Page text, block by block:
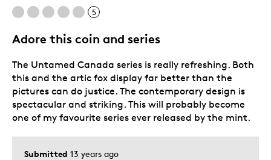
Hobby
Teenagers
Was this a gift?
No
Describe Yourself
Collector
5
Adore this coin and series
Submitted 13 years ago
The Untamed Canada series is really refreshing. Both
this and the artic fox display far better than the
pictures can do justice. The contemporary design is
spectacular and striking. This will probably become
one of my favourite series ever released by the mint.